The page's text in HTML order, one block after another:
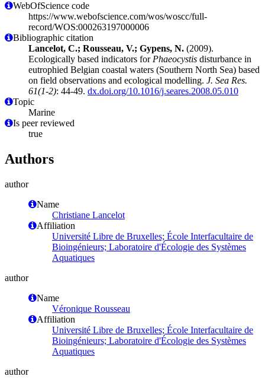
WebOfScience code
https://www.webofscience.com/wos/woscc/full-
record/WOS:000263197000006
Bibliographic citation
Lancelot, C.; Rousseau, V.; Gypens, N. (2009).
Ecologically based indicators forPhaeocystis disturbance in
eutrophied Belgian coastal waters (Southern North Sea) based
on field observations and ecological modelling. J. Sea Res.
61(1-2): 44-49. dx.doi.org/10.1016/j.seares.2008.05.010
Topic
Marine
Is peer reviewed
true
Authors
author
Name
Christiane Lancelot
Affiliation
Université Libre de Bruxelles; École Interfacultaire de
Bioingénieurs; Laboratoire d'Écologie des Systèmes
Aquatiques
author
Name
Véronique Rousseau
Affiliation
Université Libre de Bruxelles; École Interfacultaire de
Bioingénieurs; Laboratoire d'Écologie des Systèmes
Aquatiques
author